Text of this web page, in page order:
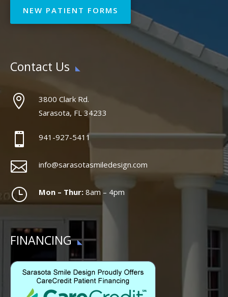
NEW PATIENT FORMS
Contact Us

3800 Clark Rd.
Sarasota, FL 34233
 941-927-5411
 info@sarasotasmiledesign.com
} Mon – Thur:8am – 4pm
FINANCING